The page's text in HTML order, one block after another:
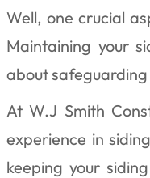
Well, one crucial
Maintaining your
about safeguarding
At W.J Smith
experience in
keeping your